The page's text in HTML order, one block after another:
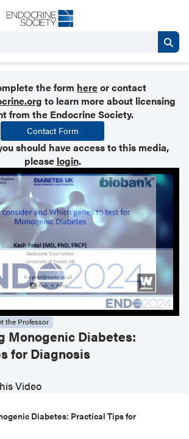
the form hereor contact
to learn more about licensing
from the Endocrine Society.
Contact Form
should have access to this media,
please login.
the Professor
Monogenic Diabetes:
for Diagnosis
Video
Diabetes: Practical Tips for